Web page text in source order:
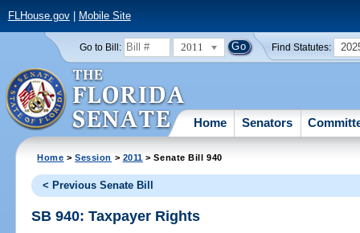
FLHouse.gov| Mobile Site
Go to Bill: 2011 Find Statutes:
Home Senators
Home >Session > 2011 > Senate Bill 940
< Previous Senate Bill
SB 940: Taxpayer Rights